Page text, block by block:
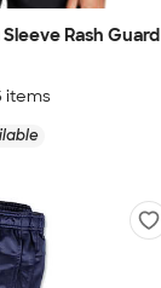
Rash Guard
items